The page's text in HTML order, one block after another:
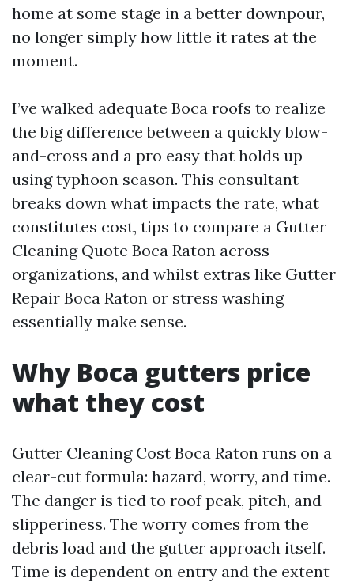
home at some stage in a better downpour,
no longer simply how little it rates at the
moment.
I’ve walked adequate Boca roofs to realize
the big difference between a quickly blow-
and-cross and a pro easy that holds up
using typhoon season. This consultant
breaks down what impacts the rate, what
constitutes cost, tips to compare a Gutter
Cleaning Quote Boca Raton across
organizations, and whilst extras like Gutter
Repair Boca Raton or stress washing
essentially make sense.
Why Boca gutters price
what they cost
Gutter Cleaning Cost Boca Raton runs on a
clear-cut formula: hazard, worry, and time.
The danger is tied to roof peak, pitch, and
slipperiness. The worry comes from the
debris load and the gutter approach itself.
Time is dependent on entry and the extent